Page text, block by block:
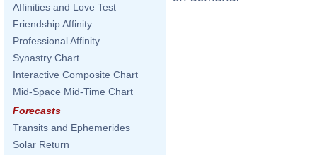
Affinities and Love Test
Friendship Affinity
Professional Affinity
Synastry Chart
Interactive Composite Chart
Mid-Space Mid-Time Chart
Forecasts
Transits and Ephemerides
Solar Return